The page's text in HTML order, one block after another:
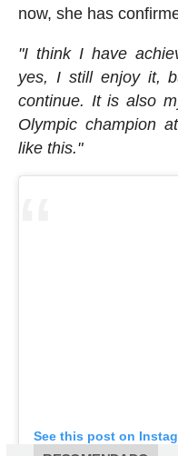
now, she has
"I think I have
yes, I still enjoy it,
continue. It is also
Olympic champion
like this."
See this post on